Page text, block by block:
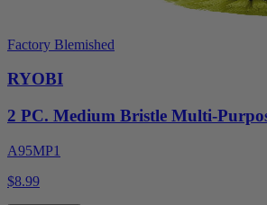
Factory Blemished
RYOBI
2 PC. Medium Bristle Multi-
A95MP1
$8.99